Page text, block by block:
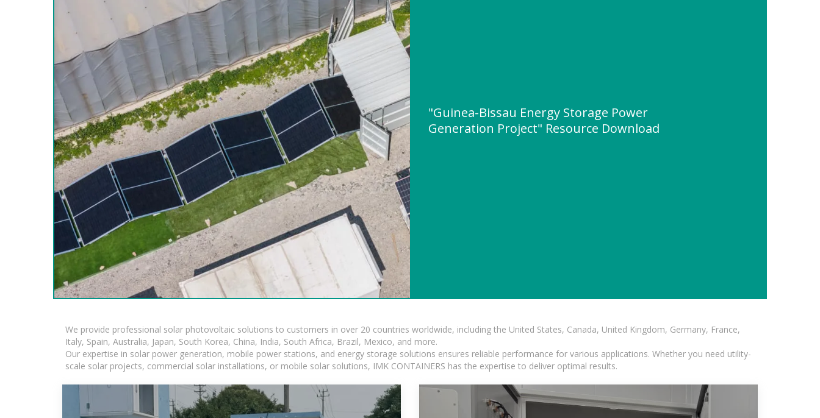
"Guinea-Bissau Energy Storage Power
Generation Project" Resource Download
We provide professional solar photovoltaic solutions to customers in over 20 countries worldwide, including the United States, Canada, United Kingdom, Germany, France,
Italy, Spain, Australia, Japan, South Korea, China, India, South Africa, Brazil, Mexico, and more.
Our expertise in solar power generation, mobile power stations, and energy storage solutions ensures reliable performance for various applications. Whether you need utility-
scale solar projects, commercial solar installations, or mobile solar solutions, IMK CONTAINERS has the expertise to deliver optimal results.